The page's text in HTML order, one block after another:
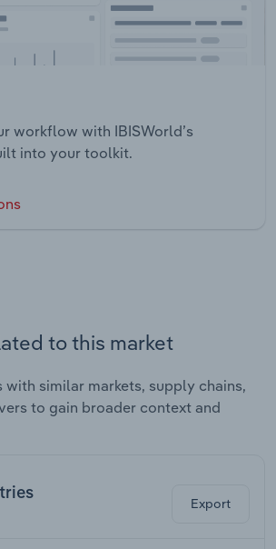
workflow with IBISWorld’s
into your toolkit.
to this market
with similar markets, supply chains,
to gain broader context and
Export